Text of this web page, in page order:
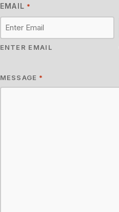
EMAIL *
ENTER EMAIL
MESSAGE *